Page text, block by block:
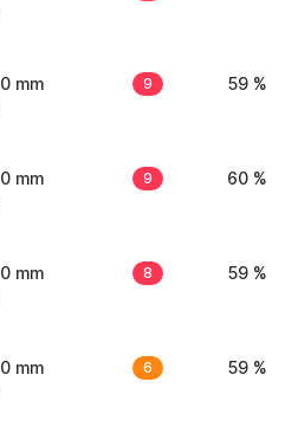
0 mm 9 59 %
0 mm 9 60 %
0 mm 8 59 %
0 mm 6 59 %